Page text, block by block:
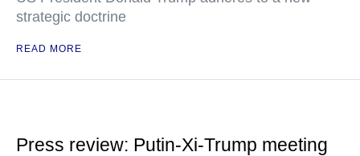
strategic doctrine
READ MORE
Press review: Putin-Xi-Trump meeting